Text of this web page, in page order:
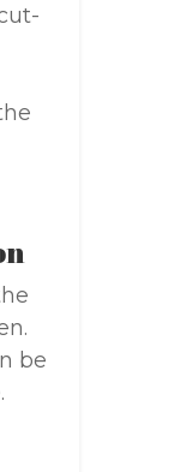
be